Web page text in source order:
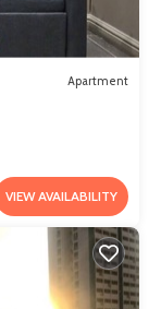
Apartment
VIEW AVAILABILITY